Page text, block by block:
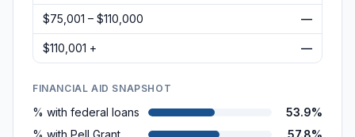
$75,001 – $110,000 —
$110,001 + —
FINANCIAL AID SNAPSHOT
% with federal loans
53.9%
% with Pell Grant
57.8%